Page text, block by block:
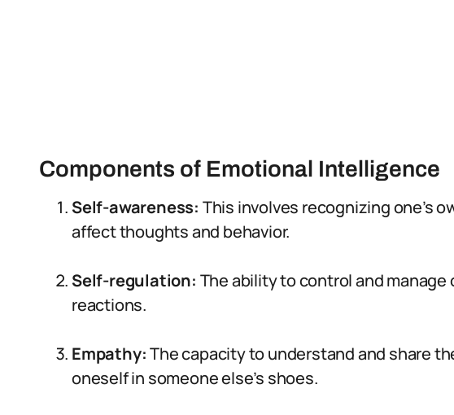
Components of Emotional Intelligence
Self-awareness: This involves recognizing one’s
affect thoughts and behavior.
Self-regulation: The ability to control and manage
reactions.
Empathy:The capacity to understand and share
oneself in someone else’s shoes.